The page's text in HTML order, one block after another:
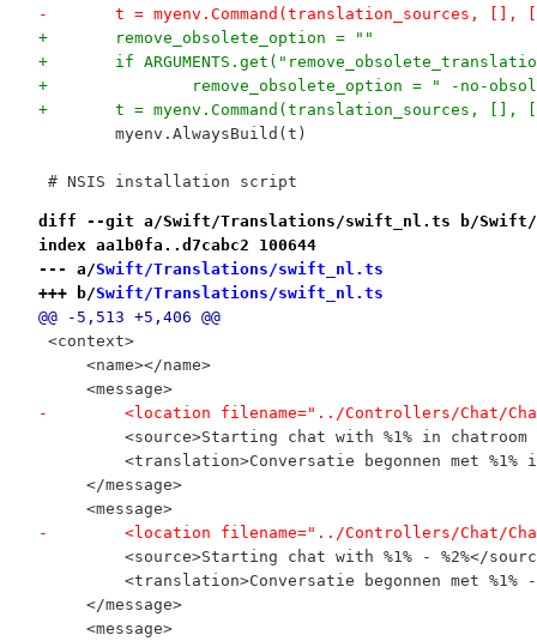
-	t = myenv.Command(translation_sources,
+	remove_obsolete_option = ""
+	if
+		remove_obsolete_option = " -no-
+	t =
myenv.AlwaysBuild(t)
# NSIS installation script
diff --git a/Swift/Translations/swift_nl.ts b/Swift/
index aa1b0fa..d7cabc2 100644
--- a/Swift/Translations/swift_nl.ts
+++ b/Swift/Translations/swift_nl.ts
@@ -5,513 +5,406 @@
<context>
     <name></name>
     <message>
-        <location filename="../Controllers/Chat/
<source>Starting chat with %1% in chatroom
<translation>Conversatie begonnen met %1%
     </message>
     <message>
-        <location filename="../Controllers/Chat/
<source>Starting chat with %1% - %2%</
<translation>Conversatie begonnen met %1%
     </message>
     <message>